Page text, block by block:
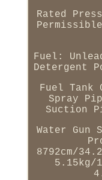
Rated
Fuel:
Detergent
Fuel Tank
Spray
Suction
Water Gun
8792cm/
5.15kg/